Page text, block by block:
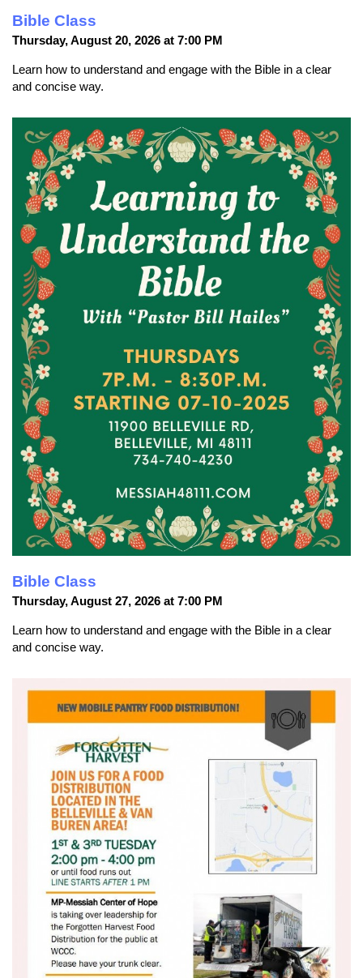
Bible Class
Thursday, August 20, 2026 at 7:00 PM
Learn how to understand and engage with the Bible in a clear
and concise way.
Bible Class
Thursday, August 27, 2026 at 7:00 PM
Learn how to understand and engage with the Bible in a clear
and concise way.